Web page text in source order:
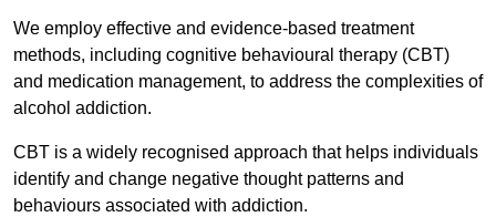
We employ effective and evidence-based treatment
methods, including cognitive behavioural therapy (CBT)
and medication management, to address the complexities of
alcohol addiction.
CBT is a widely recognised approach that helps individuals
identify and change negative thought patterns and
behaviours associated with addiction.